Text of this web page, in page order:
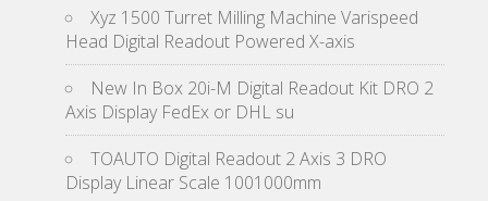
Xyz 1500 Turret Milling Machine Varispeed
Head Digital Readout Powered X-axis
New In Box 20i-M Digital Readout Kit DRO 2
Axis Display FedEx or DHL su
TOAUTO Digital Readout 2 Axis 3 DRO
Display Linear Scale 1001000mm